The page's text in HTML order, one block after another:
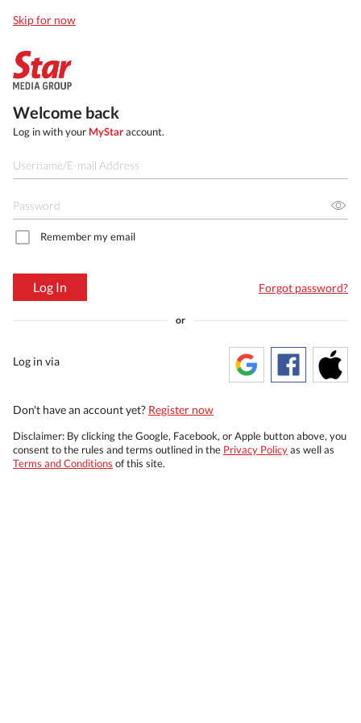
Skip for now
Welcome back
Log in with your MyStaraccount.
Remember my email
Log In Forgot password?
or
Log in via
Don't have an account yet? Register now
Disclaimer: By clicking the Google, Facebook, or Apple button above, you
consent to the rules and terms outlined in the Privacy Policyas well as
Terms and Conditions of this site.